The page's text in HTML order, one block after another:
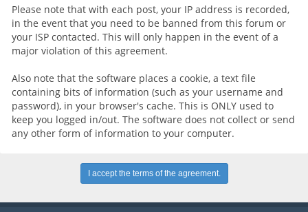
Please note that with each post, your IP address is recorded,
in the event that you need to be banned from this forum or
your ISP contacted. This will only happen in the event of a
major violation of this agreement.
Also note that the software places a cookie, a text file
containing bits of information (such as your username and
password), in your browser's cache. This is ONLY used to
keep you logged in/out. The software does not collect or send
any other form of information to your computer.